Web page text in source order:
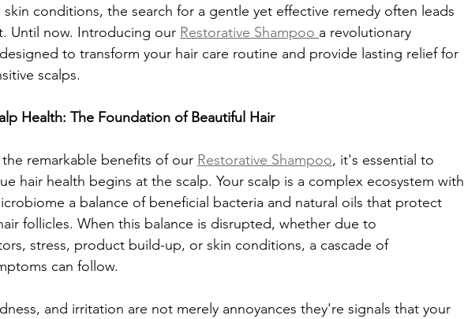
skin conditions, the search for a gentle yet effective remedy often leads
Until now. Introducing our Restorative Shampoo a revolutionary
to transform your hair care routine and provide lasting relief for
scalps.
Health: The Foundation of Beautiful Hair
remarkable benefits of our Restorative Shampoo, it's essential to
hair health begins at the scalp. Your scalp is a complex ecosystem with
a balance of beneficial bacteria and natural oils that protect
follicles. When this balance is disrupted, whether due to
stress, product build-up, or skin conditions, a cascade of
can follow.
and irritation are not merely annoyances they're signals that your